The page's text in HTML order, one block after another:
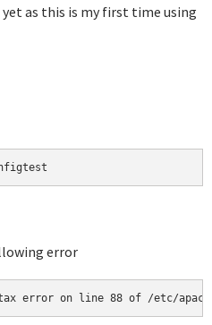
as this is my first time using
error
error on line 88 of /etc/